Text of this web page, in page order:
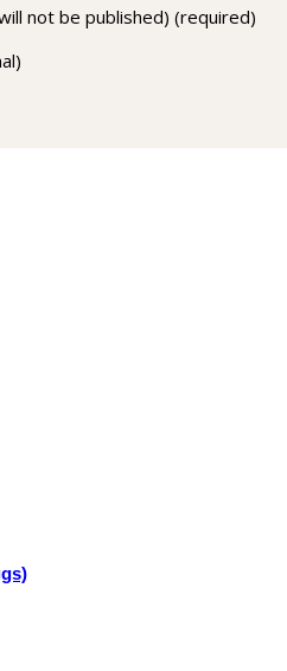
not be published) (required)